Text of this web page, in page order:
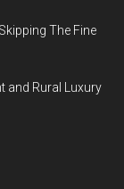
The Fine
and Rural Luxury